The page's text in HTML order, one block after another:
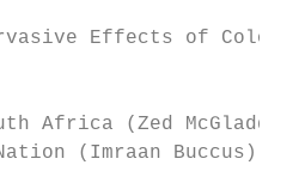
Effects of
Africa (Zed
(Imraan Buccus)